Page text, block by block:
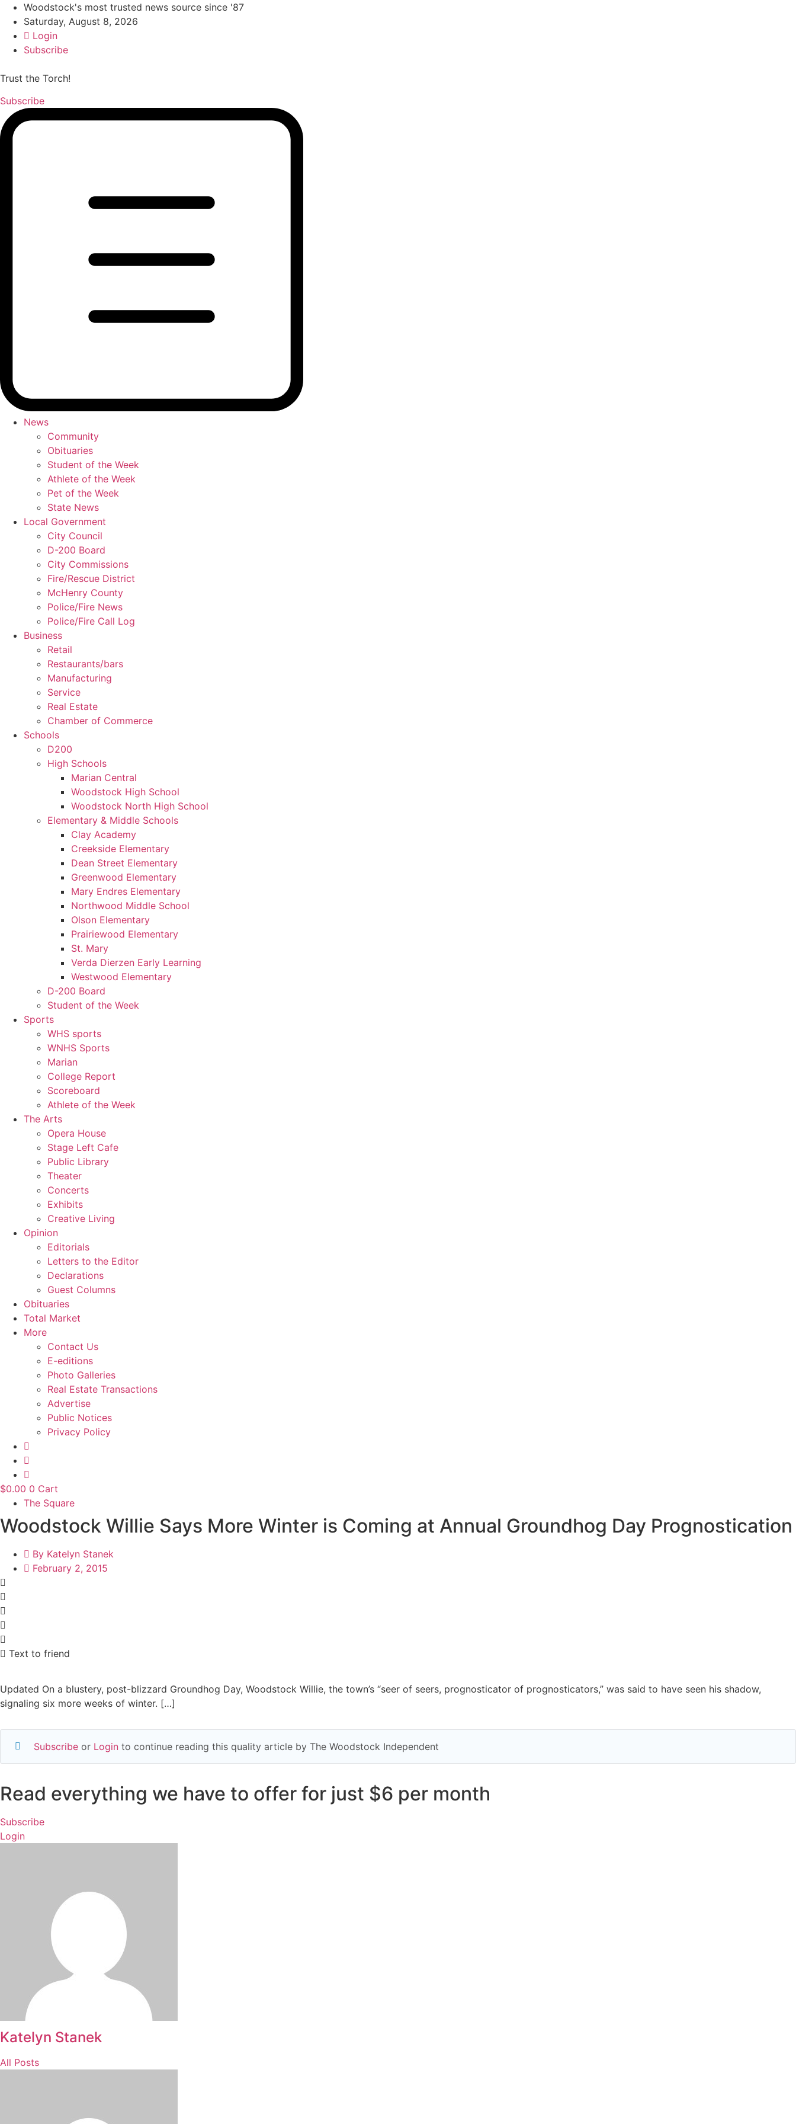
Woodstock's most trusted news source since '87
Saturday, August 8, 2026
Login
Subscribe
Trust the Torch!
Subscribe
Main
Menu
News
Community
Obituaries
Student of the Week
Athlete of the Week
Pet of the Week
State News
Local Government
City Council
D-200 Board
City Commissions
Fire/Rescue District
McHenry County
Police/Fire News
Police/Fire Call Log
Business
Retail
Restaurants/bars
Manufacturing
Service
Real Estate
Chamber of Commerce
Schools
D200
High Schools
Marian Central
Woodstock High School
Woodstock North High School
Elementary & Middle Schools
Clay Academy
Creekside Elementary
Dean Street Elementary
Greenwood Elementary
Mary Endres Elementary
Northwood Middle School
Olson Elementary
Prairiewood Elementary
St. Mary
Verda Dierzen Early Learning
Westwood Elementary
D-200 Board
Student of the Week
Sports
WHS sports
WNHS Sports
Marian
College Report
Scoreboard
Athlete of the Week
The Arts
Opera House
Stage Left Cafe
Public Library
Theater
Concerts
Exhibits
Creative Living
Opinion
Editorials
Letters to the Editor
Declarations
Guest Columns
Obituaries
Total Market
More
Contact Us
E-editions
Photo Galleries
Real Estate Transactions
Advertise
Public Notices
Privacy Policy
$0.00 0 Cart
The Square
Woodstock Willie Says More Winter is Coming at Annual Groundhog Day Prognostication
By Katelyn Stanek
February 2, 2015
Text to friend
Updated On a blustery, post-blizzard Groundhog Day, Woodstock Willie, the town’s “seer of seers, prognosticator of prognosticators,” was said to have seen his shadow,
signaling six more weeks of winter. […]
Subscribe or Login to continue reading this quality article by The Woodstock Independent
Read everything we have to offer for just $6 per month
Subscribe
Login
Katelyn Stanek
All Posts